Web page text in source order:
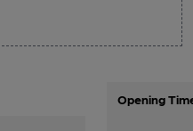
Opening